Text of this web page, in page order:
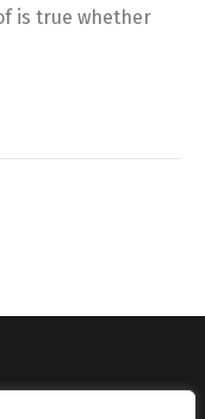
is true whether